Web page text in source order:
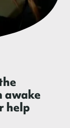
awake
help